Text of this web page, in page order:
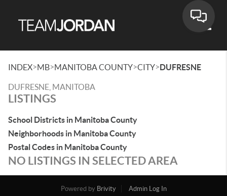
INDEX>MB>MANITOBA COUNTY>CITY>DUFRESNE
DUFRESNE, MANITOBA
LISTINGS
School Districts in Manitoba County
Neighborhoods in Manitoba County
Postal Codes in Manitoba County
NO LISTINGS IN SELECTED AREA
Powered by Brivity
Admin Log In